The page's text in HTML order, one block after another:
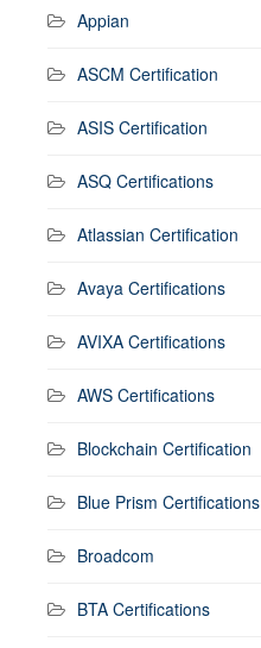
Appian
ASCM Certification
ASIS Certification
ASQ Certifications
Atlassian Certification
Avaya Certifications
AVIXA Certifications
AWS Certifications
Blockchain Certification
Blue Prism Certifications
Broadcom
BTA Certifications